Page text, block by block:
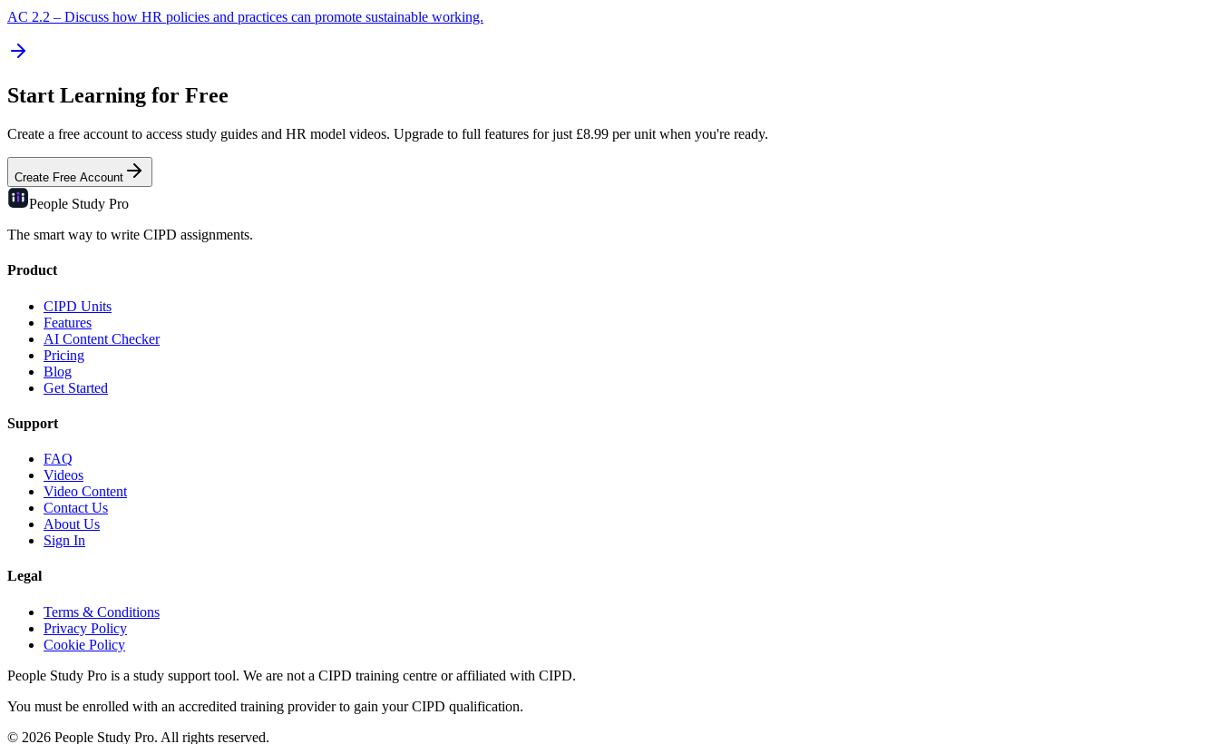
AC 2.2 – Discuss how HR policies and practices can promote sustainable working.
Start Learning for Free
Create a free account to access study guides and HR model videos. Upgrade to full features for just £8.99 per unit when you're ready.
Create Free Account
People Study Pro
The smart way to write CIPD assignments.
Product
CIPD Units
Features
AI Content Checker
Pricing
Blog
Get Started
Support
FAQ
Videos
Video Content
Contact Us
About Us
Sign In
Legal
Terms & Conditions
Privacy Policy
Cookie Policy
People Study Pro is a study support tool. We are not a CIPD training centre or affiliated with CIPD.
You must be enrolled with an accredited training provider to gain your CIPD qualification.
© 2026 People Study Pro. All rights reserved.